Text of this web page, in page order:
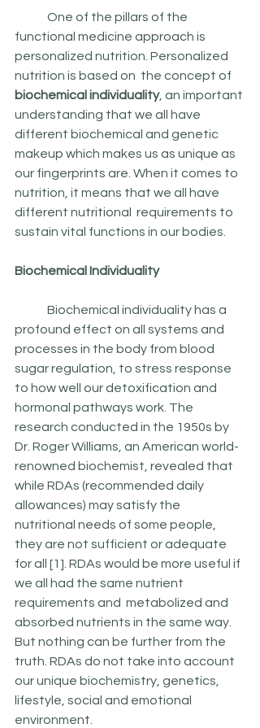
functional medicine approach is
personalized nutrition. Personalized
nutrition is based on  the concept of
biochemical individuality, an important
understanding that we all have
different biochemical and genetic
makeup which makes us as unique as
our fingerprints are. When it comes to
nutrition, it means that we all have
different nutritional  requirements to
Biochemical Individuality
profound effect on all systems and
processes in the body from blood
sugar regulation, to stress response
to how well our detoxification and
hormonal pathways work. The
research conducted in the 1950s by
Dr. Roger Williams, an American world-
renowned biochemist, revealed that
while RDAs (recommended daily
allowances) may satisfy the
nutritional needs of some people,
they are not sufficient or adequate
for all [1]. RDAs would be more useful if
we all had the same nutrient
requirements and  metabolized and
absorbed nutrients in the same way.
But nothing can be further from the
truth. RDAs do not take into account
our unique biochemistry, genetics,
lifestyle, social and emotional
environment.